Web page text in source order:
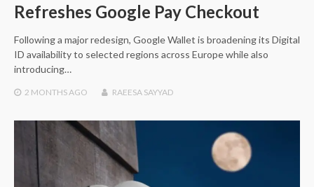
Refreshes Google Pay Checkout
Following a major redesign, Google Wallet is broadening its Digital
ID availability to selected regions across Europe while also
introducing…
2 MONTHSAGO RAEESA SAYYAD